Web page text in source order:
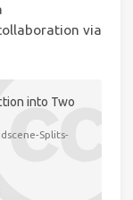
via
into Two
Splits-